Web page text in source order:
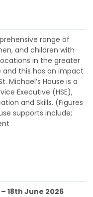
range of
and children with
in the greater
and this has an impact
Michael’s House is a
Executive (HSE),
and Skills. (Figures
supports include;
18th June 2026